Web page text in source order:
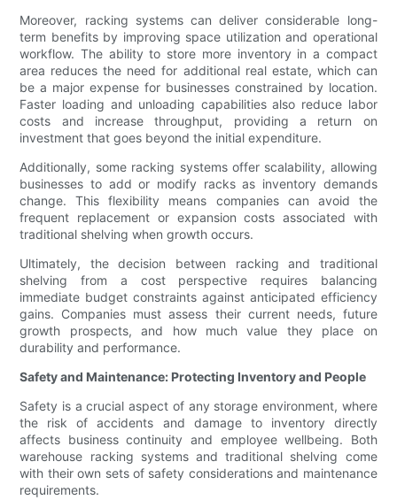
Moreover, racking systems can deliver considerable long-
term benefits by improving space utilization and operational
workflow. The ability to store more inventory in a compact
area reduces the need for additional real estate, which can
be a major expense for businesses constrained by location.
Faster loading and unloading capabilities also reduce labor
costs and increase throughput, providing a return on
investment that goes beyond the initial expenditure.
Additionally, some racking systems offer scalability, allowing
businesses to add or modify racks as inventory demands
change. This flexibility means companies can avoid the
frequent replacement or expansion costs associated with
traditional shelving when growth occurs.
Ultimately, the decision between racking and traditional
shelving from a cost perspective requires balancing
immediate budget constraints against anticipated efficiency
gains. Companies must assess their current needs, future
growth prospects, and how much value they place on
durability and performance.
Safety and Maintenance: Protecting Inventory and People
Safety is a crucial aspect of any storage environment, where
the risk of accidents and damage to inventory directly
affects business continuity and employee wellbeing. Both
warehouse racking systems and traditional shelving come
with their own sets of safety considerations and maintenance
requirements.